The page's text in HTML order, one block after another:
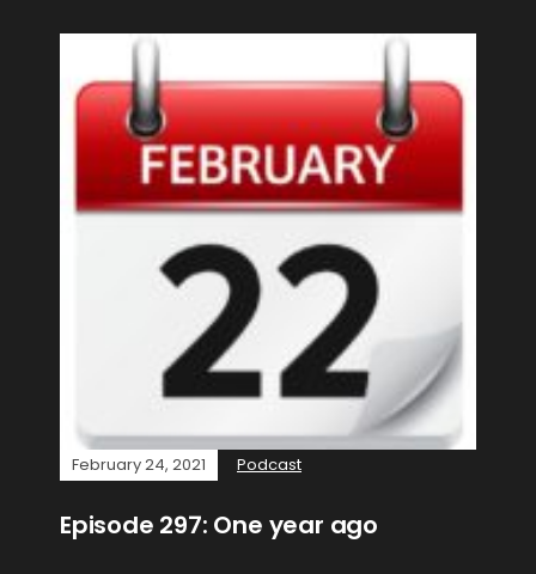
February 24, 2021 Podcast
Episode 297: One year ago